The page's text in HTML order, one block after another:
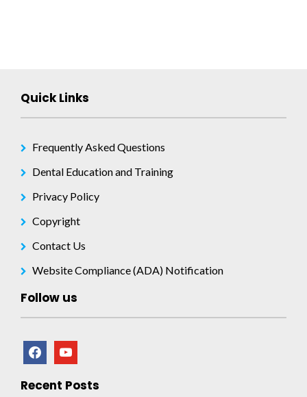
Quick Links
Frequently Asked Questions
Dental Education and Training
Privacy Policy
Copyright
Contact Us
Website Compliance (ADA) Notification
Follow us
facebookyoutube
Recent Posts